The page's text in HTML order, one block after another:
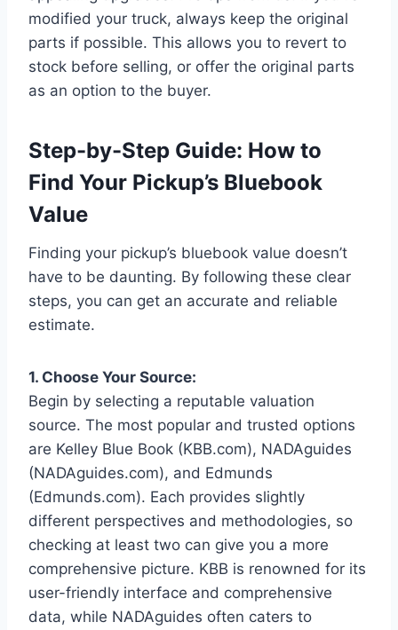
modified your truck, always keep the original
parts if possible. This allows you to revert to
stock before selling, or offer the original parts
as an option to the buyer.
Step-by-Step Guide: How to
Find Your Pickup’s Bluebook
Value
Finding your pickup’s bluebook value doesn’t
have to be daunting. By following these clear
steps, you can get an accurate and reliable
estimate.
1. Choose Your Source:
Begin by selecting a reputable valuation
source. The most popular and trusted options
are Kelley Blue Book (KBB.com), NADAguides
(NADAguides.com), and Edmunds
(Edmunds.com). Each provides slightly
different perspectives and methodologies, so
checking at least two can give you a more
comprehensive picture. KBB is renowned for its
user-friendly interface and comprehensive
data, while NADAguides often caters to